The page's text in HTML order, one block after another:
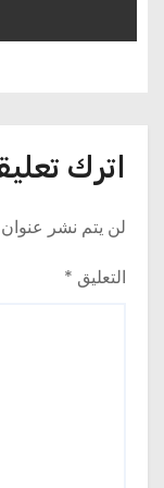
اترك
لن يتم نشر عنوان
التعليق *